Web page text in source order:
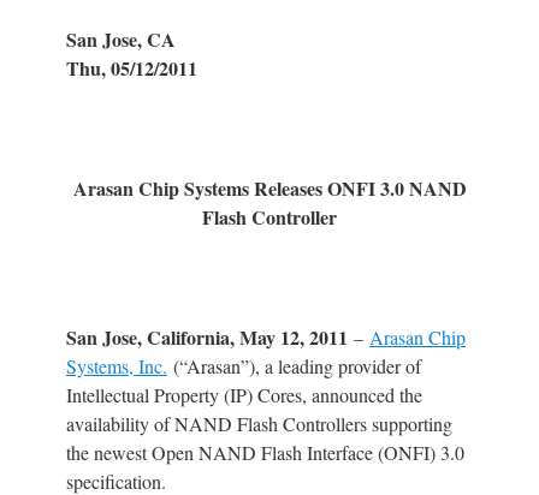
San Jose, CA
Thu, 05/12/2011
Arasan Chip Systems Releases ONFI 3.0 NAND
Flash Controller
San Jose, California, May 12, 2011 – Arasan Chip
Systems, Inc. (“Arasan”), a leading provider of
Intellectual Property (IP) Cores, announced the
availability of NAND Flash Controllers supporting
the newest Open NAND Flash Interface (ONFI) 3.0
specification.